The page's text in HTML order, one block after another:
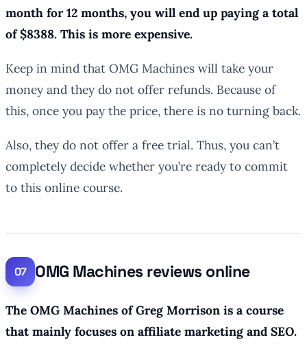
month for 12 months, you will end up paying a total
of $8388. This is more expensive.
Keep in mind that OMG Machines will take your
money and they do not offer refunds. Because of
this, once you pay the price, there is no turning back.
Also, they do not offer a free trial. Thus, you can’t
completely decide whether you’re ready to commit
to this online course.
OMG Machines reviews online
The OMG Machines of Greg Morrison is a course
that mainly focuses on affiliate marketing and SEO.